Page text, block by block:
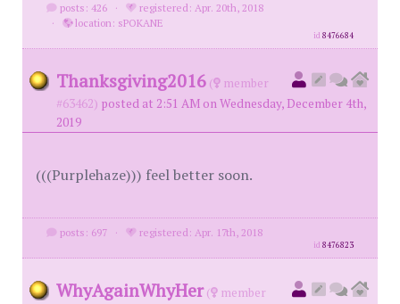
posts: 426 ·
registered: Apr. 20th, 2018
·
location: sPOKANE
id8476684
Thanksgiving2016 (
member
#63462) posted at 2:51 AM on Wednesday, December 4th,
2019
(((Purplehaze))) feel better soon.
posts: 697 · registered: Apr. 17th, 2018
id8476823
WhyAgainWhyHer (
member